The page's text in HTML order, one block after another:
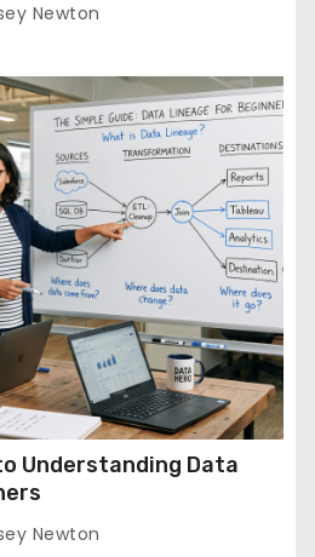
Newton
Understanding Data
Newton